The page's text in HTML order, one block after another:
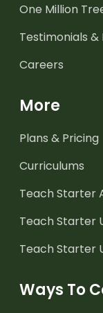
One Million
Testimonials &
Careers
More
Plans & Pricing
Curriculums
Teach Starter
Teach Starter
Teach Starter
Ways To